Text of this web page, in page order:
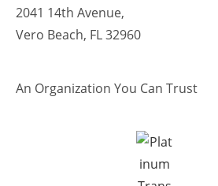
2041 14th Avenue,
Vero Beach, FL 32960
An Organization You Can Trust